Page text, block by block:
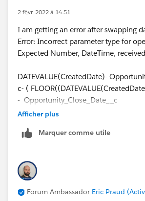
2 févr. 2022 à 14:51
I am getting an error after swapping
Error: Incorrect parameter type for
Expected Number, DateTime,
DATEVALUE(CreatedDate)-
c- ( FLOOR((DATEVALUE(CreatedDate
- Opportunity_Close_Date__c
))/7)*2 +
<>7),1,
DATEVALUE(CreatedDate)),2, IF(OR
(WEEKDAY(DATEVALUE(CreatedDate
Afficher plus
Marquer comme utile
Forum Ambassador Eric Praud